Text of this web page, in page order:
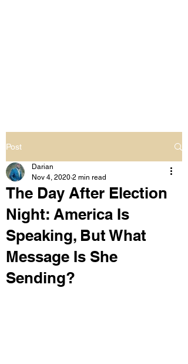
Post
The Day After Election
Night: America Is
Speaking, But What
Message Is She
Sending?
Darian
Nov 4, 2020 2 min read